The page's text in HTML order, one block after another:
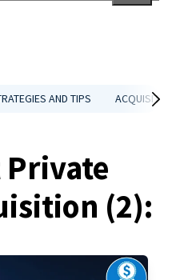
AND TIPS
Private
(2):